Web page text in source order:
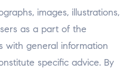
images, illustrations,
as a part of the
with general information
specific advice. By